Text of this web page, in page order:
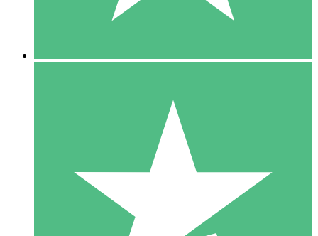
$1500
10 Downloads
20